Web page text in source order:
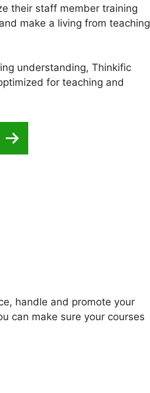
their staff member training
make a living from teaching
understanding, Thinkific
for teaching and
handle and promote your
can make sure your courses